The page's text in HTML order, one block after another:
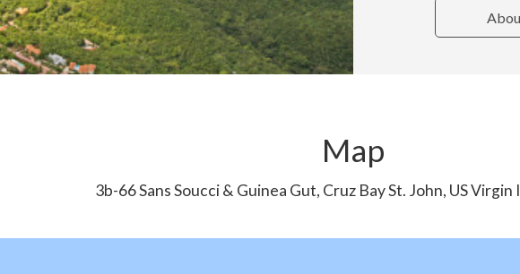
Map
3b-66 Sans Soucci & Guinea Gut, Cruz Bay St. John, US Virgin